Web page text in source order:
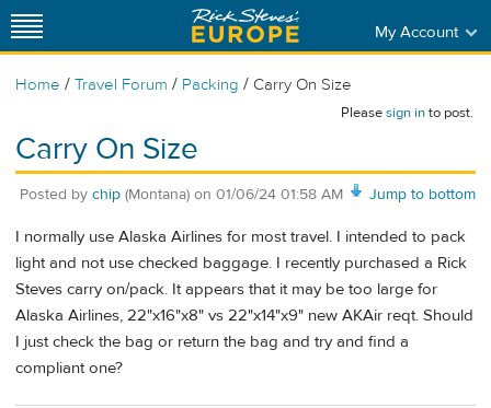
My Account
Home / Travel Forum / Packing / Carry On Size
Pleasesign into post.
Carry On Size
Jump to bottom
Posted by chip (Montana) on 01/06/24 01:58 AM
I normally use Alaska Airlines for most travel. I intended to pack
light and not use checked baggage. I recently purchased a Rick
Steves carry on/pack. It appears that it may be too large for
Alaska Airlines, 22"x16"x8" vs 22"x14"x9" new AKAir reqt. Should
I just check the bag or return the bag and try and find a
compliant one?